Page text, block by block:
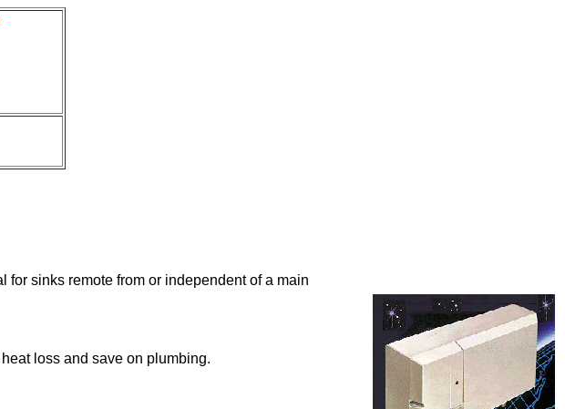
sinks remote from or independent of a main
loss and save on plumbing.